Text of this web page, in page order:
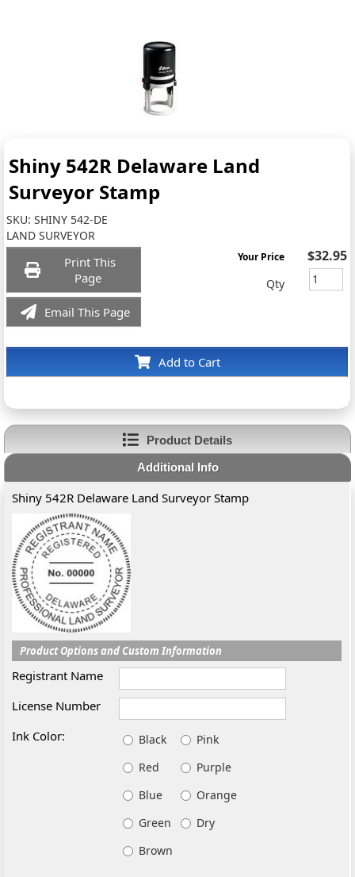
Shiny 542R Delaware Land
Surveyor Stamp
SKU:SHINY 542-DE
LAND SURVEYOR
Print This
Page
Email This Page
Add to Cart
Your Price $32.95
Qty
Product Details
Additional Info
Shiny 542R Delaware Land Surveyor Stamp
Product Options and Custom Information
Registrant Name
License Number
Ink Color:
Black
Pink
Red
Purple
Blue
Orange
Green
Dry
Brown